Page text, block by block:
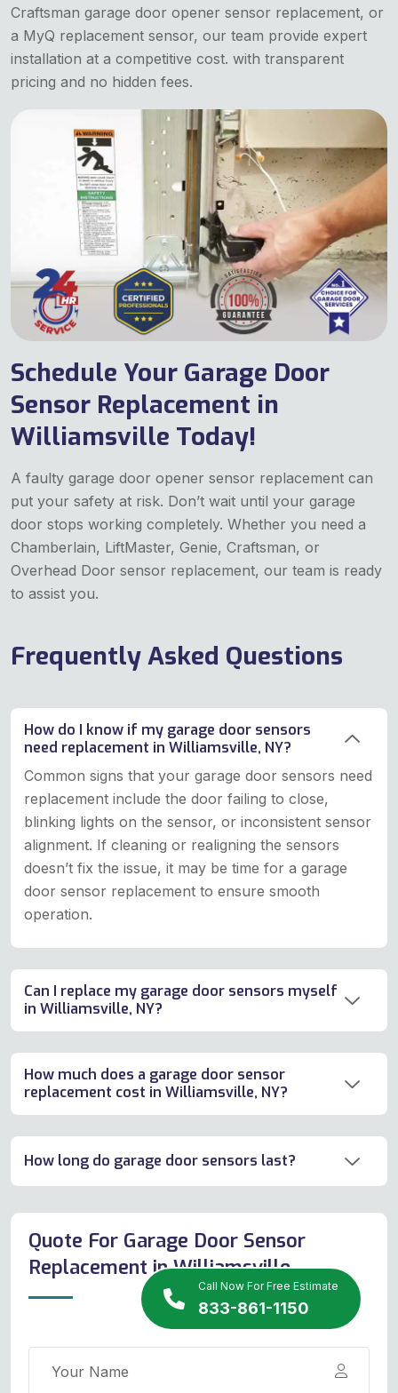
Call Now For Free Estimate
833-861-1150
Craftsman garage door opener sensor replacement, or
a MyQ replacement sensor, our team provide expert
installation at a competitive cost. with transparent
pricing and no hidden fees.
Schedule Your Garage Door
Sensor Replacement in
Williamsville Today!
A faulty garage door opener sensor replacement can
put your safety at risk. Don’t wait until your garage
door stops working completely. Whether you need a
Chamberlain, LiftMaster, Genie, Craftsman, or
Overhead Door sensor replacement, our team is ready
to assist you.
Frequently Asked Questions
How do I know if my garage door sensors
need replacement in Williamsville, NY?
Common signs that your garage door sensors need
replacement include the door failing to close,
blinking lights on the sensor, or inconsistent sensor
alignment. If cleaning or realigning the sensors
doesn’t fix the issue, it may be time for a garage
door sensor replacement to ensure smooth
operation.
Can I replace my garage door sensors myself
in Williamsville, NY?
How much does a garage door sensor
replacement cost in Williamsville, NY?
How long do garage door sensors last?
Quote For Garage Door Sensor
Replacement in Williamsville